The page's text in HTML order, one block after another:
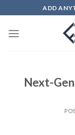
to
content
ADD
Next-